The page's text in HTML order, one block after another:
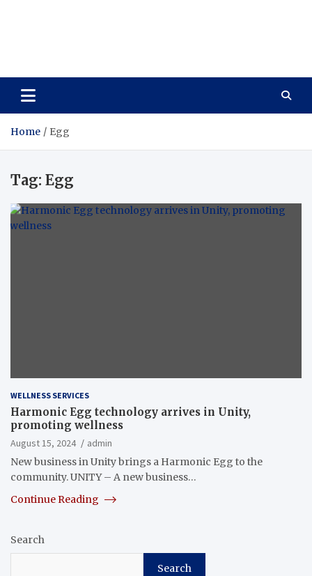
Home Egg
Tag: Egg
WELLNESS SERVICES
Harmonic Egg technology arrives in Unity,
promoting wellness
August 15, 2024
admin
New business in Unity brings a Harmonic Egg to the
community. UNITY – A new business…
Continue Reading
Search
Search